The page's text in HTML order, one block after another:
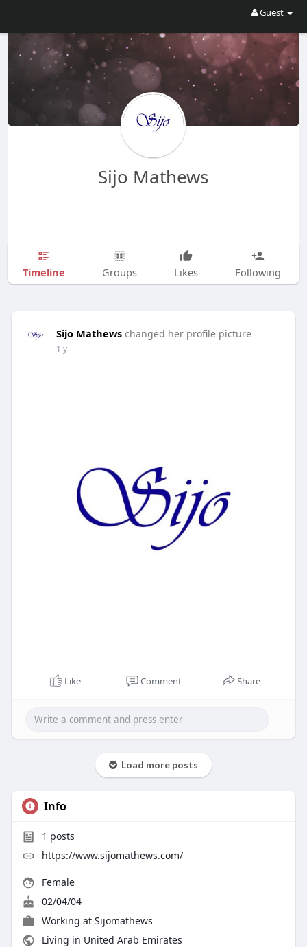
Guest
Sijo Mathews
Timeline Groups Likes Following
Sijo Mathews changed her profile picture
1 y
Like Comment Share
Load more posts
Info
1 posts
https://www.sijomathews.com/
Female
02/04/04
Working at Sijomathews
Living in United Arab Emirates